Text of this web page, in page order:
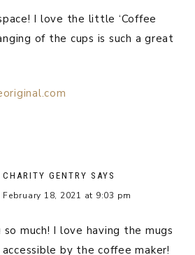
I love the little ‘Coffee
of the cups is such a great
CHARITY GENTRY SAYS
February 18, 2021 at 9:03 pm
so much! I love having the mugs
by the coffee maker!